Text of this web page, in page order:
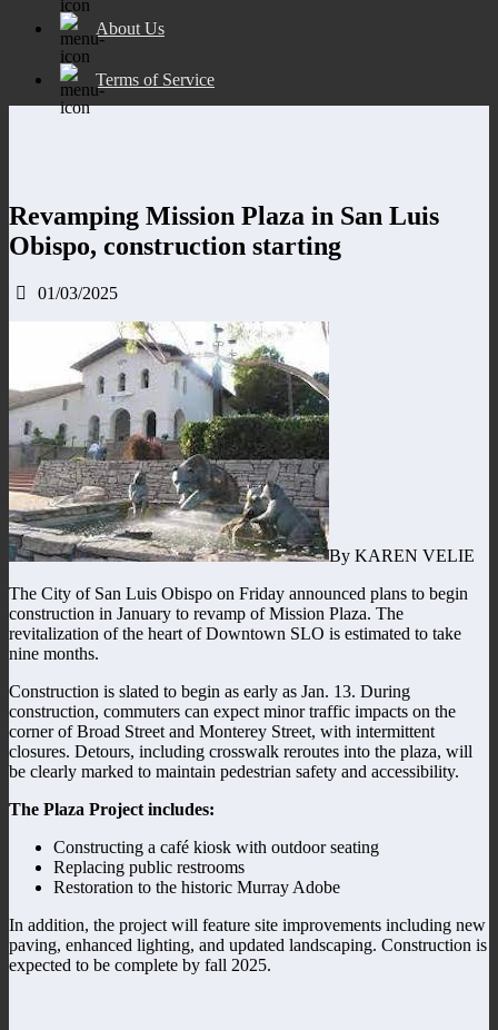
About Us
Terms of Service
Revamping Mission Plaza in San Luis
Obispo, construction starting
01/03/2025
By KAREN VELIE
The City of San Luis Obispo on Friday announced plans to begin
construction in January to revamp of Mission Plaza. The
revitalization of the heart of Downtown SLO is estimated to take
nine months.
Construction is slated to begin as early as Jan. 13. During
construction, commuters can expect minor traffic impacts on the
corner of Broad Street and Monterey Street, with intermittent
closures. Detours, including crosswalk reroutes into the plaza, will
be clearly marked to maintain pedestrian safety and accessibility.
The Plaza Project includes:
Constructing a café kiosk with outdoor seating
Replacing public restrooms
Restoration to the historic Murray Adobe
In addition, the project will feature site improvements including new
paving, enhanced lighting, and updated landscaping. Construction is
expected to be complete by fall 2025.